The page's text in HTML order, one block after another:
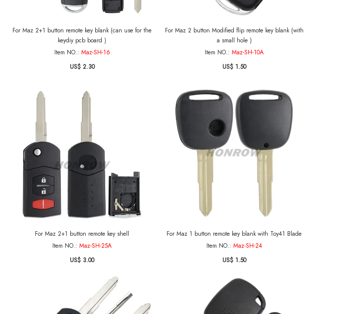
For Maz 2+1 button remote key blank (can use for the
keydiy pcb board )
Item NO.: Maz-SH-16
US$ 2.30
For Maz 2 button Modified flip remote key blank (with
a small hole )
Item NO.: Maz-SH-10A
US$ 1.50
For Maz 2+1 button remote key shell
Item NO.: Maz-SH-25A
US$ 3.00
For Maz 1 button remote key blank with Toy41 Blade
Item NO.: Maz-SH-24
US$ 1.50